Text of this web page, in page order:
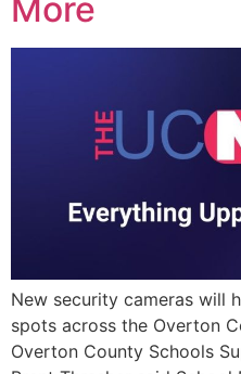
More
New security cameras will
spots across the Overton
Overton County Schools